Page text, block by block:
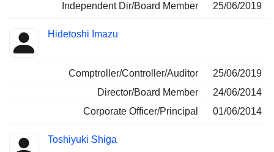
Independent Dir/Board Member
25/06/2019
Hidetoshi Imazu
Comptroller/Controller/Auditor
25/06/2019
Director/Board Member
24/06/2014
Corporate Officer/Principal
01/06/2014
Toshiyuki Shiga